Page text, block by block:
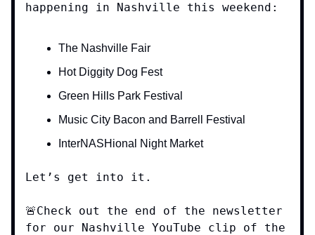
happening in Nashville this weekend:
The Nashville Fair
Hot Diggity Dog Fest
Green Hills Park Festival
Music City Bacon and Barrell Festival
InterNASHional Night Market
Let’s get into it.
🚨Check out the end of the newsletter
for our Nashville YouTube clip of the